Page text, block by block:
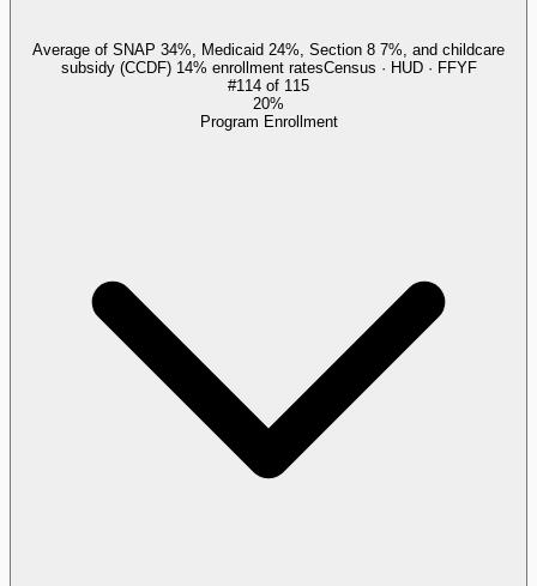
Average of SNAP 34%, Medicaid 24%, Section 8 7%, and childcare
subsidy (CCDF) 14% enrollment ratesCensus · HUD · FFYF
#114 of 115
20%
Program Enrollment